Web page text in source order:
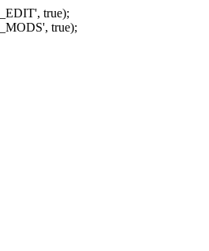
true);
true);